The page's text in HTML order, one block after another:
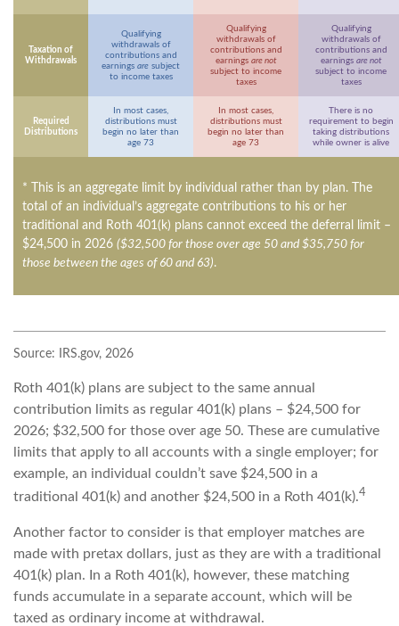
Taxation of
Withdrawals
Qualifying
withdrawals of
contributions and
earnings are subject
to income taxes
Qualifying
withdrawals of
contributions and
earnings are not
subject to income
taxes
Qualifying
withdrawals of
contributions and
earnings are not
subject to income
taxes
Required
Distributions
In most cases,
distributions must
begin no later than
age 73
In most cases,
distributions must
begin no later than
age 73
There is no
requirement to begin
taking distributions
while owner is alive
* This is an aggregate limit by individual rather than by plan. The
total of an individual’s aggregate contributions to his or her
traditional and Roth 401(k) plans cannot exceed the deferral limit –
$24,500 in 2026 ($32,500 for those over age 50 and $35,750 for
those between the ages of 60 and 63).
Source: IRS.gov, 2026
Roth 401(k) plans are subject to the same annual
contribution limits as regular 401(k) plans – $24,500 for
2026; $32,500 for those over age 50. These are cumulative
limits that apply to all accounts with a single employer; for
example, an individual couldn’t save $24,500 in a
traditional 401(k) and another $24,500 in a Roth 401(k).4
Another factor to consider is that employer matches are
made with pretax dollars, just as they are with a traditional
401(k) plan. In a Roth 401(k), however, these matching
funds accumulate in a separate account, which will be
taxed as ordinary income at withdrawal.